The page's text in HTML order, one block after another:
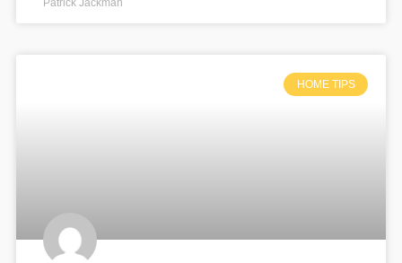
Patrick Jackman
HOME TIPS